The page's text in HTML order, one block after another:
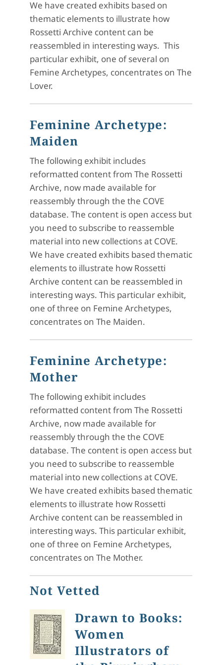
We have created exhibits based on
thematic elements to illustrate how
Rossetti Archive content can be
reassembled in interesting ways. This
particular exhibit, one of several on
Femine Archetypes, concentrates on The
Lover.
Feminine Archetype:
Maiden
The following exhibit includes
reformatted content from The Rossetti
Archive, now made available for
reassembly through the the COVE
database. The content is open access but
you need to subscribe to reassemble
material into new collections at COVE.
We have created exhibits based thematic
elements to illustrate how Rossetti
Archive content can be reassembled in
interesting ways. This particular exhibit,
one of three on Femine Archetypes,
concentrates on The Maiden.
Feminine Archetype:
Mother
The following exhibit includes
reformatted content from The Rossetti
Archive, now made available for
reassembly through the the COVE
database. The content is open access but
you need to subscribe to reassemble
material into new collections at COVE.
We have created exhibits based thematic
elements to illustrate how Rossetti
Archive content can be reassembled in
interesting ways. This particular exhibit,
one of three on Femine Archetypes,
concentrates on The Mother.
Not Vetted
Drawn to Books:
Women
Illustrators of